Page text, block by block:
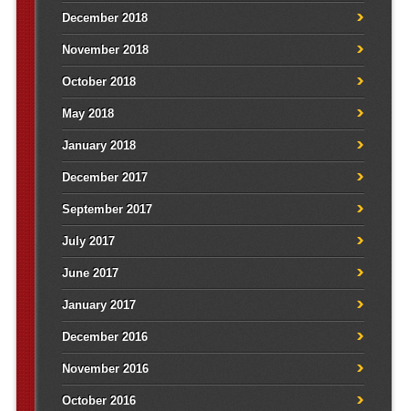
December 2018
November 2018
October 2018
May 2018
January 2018
December 2017
September 2017
July 2017
June 2017
January 2017
December 2016
November 2016
October 2016